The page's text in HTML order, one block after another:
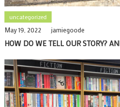
uncategorized
May 19, 2022 jamiegoode
HOW DO WE TELL OUR STORY?